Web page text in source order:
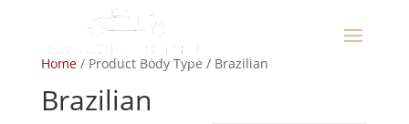
Home/ Product Body Type / Brazilian
Brazilian